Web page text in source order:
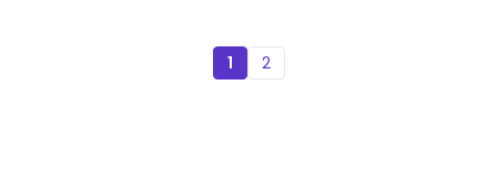
opportunities to share our lives and our time with
loved ones. We need to feel safe enough to ask for
everyone I came into contact with and when I
1 2